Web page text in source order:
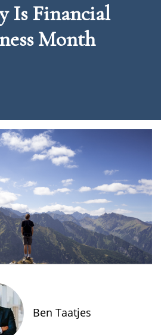
Is Financial
Month
Ben Taatjes